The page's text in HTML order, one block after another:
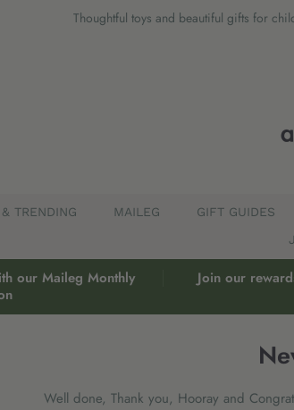
Thoughtful toys and beautiful gifts for
TRENDING MAILEG GIFT GUIDES
our Maileg Monthly
Join our
Well done, Thank you, Hooray and